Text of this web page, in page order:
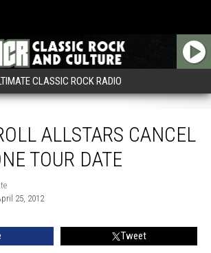
CLASSIC ROCK RADIO
ALLSTARS CANCEL
TOUR DATE
25, 2012
Tweet